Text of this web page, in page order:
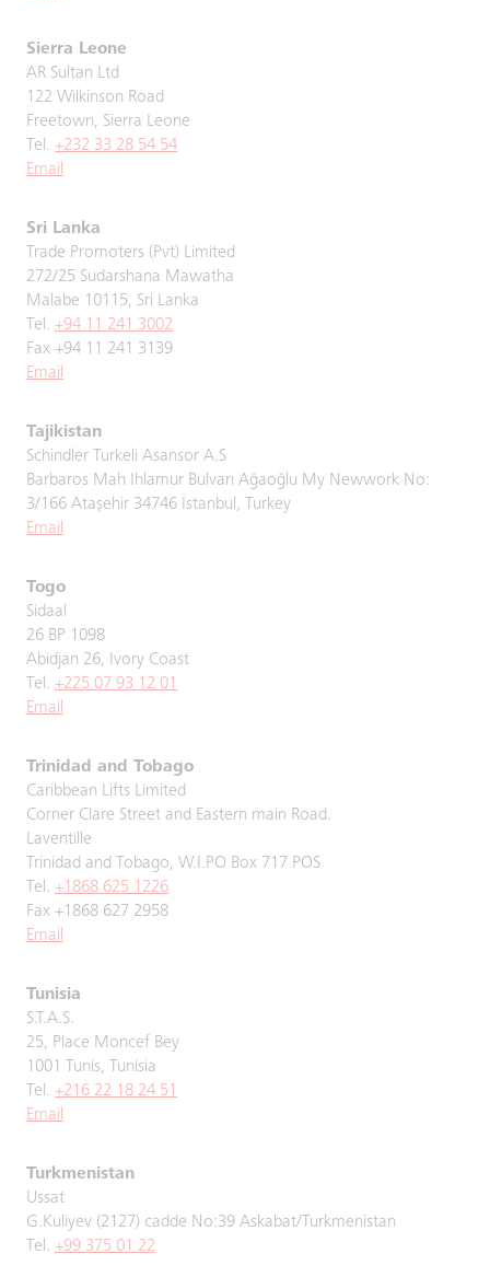
Sierra Leone
AR Sultan Ltd
122 Wilkinson Road
Freetown, Sierra Leone
Tel. +232 33 28 54 54
Email
Sri Lanka
Trade Promoters (Pvt) Limited
272/25 Sudarshana Mawatha
Malabe 10115, Sri Lanka
Tel. +94 11 241 3002
Fax +94 11 241 3139
Email
Tajikistan
Schindler Turkeli Asansor A.S
Barbaros Mah Ihlamur Bulvarı Ağaoğlu My Newwork No:
3/166 Ataşehir 34746 İstanbul, Turkey
Email
Togo
Sidaal
26 BP 1098
Abidjan 26, Ivory Coast
Tel. +225 07 93 12 01
Email
Trinidad and Tobago
Caribbean Lifts Limited
Corner Clare Street and Eastern main Road.
Laventille
Trinidad and Tobago, W.I.PO Box 717 POS
Tel. +1868 625 1226
Fax +1868 627 2958
Email
Tunisia
S.T.A.S.
25, Place Moncef Bey
1001 Tunis, Tunisia
Tel. +216 22 18 24 51
Email
Turkmenistan
Ussat
G.Kuliyev (2127) cadde No:39 Askabat/Turkmenistan
Tel. +99 375 01 22